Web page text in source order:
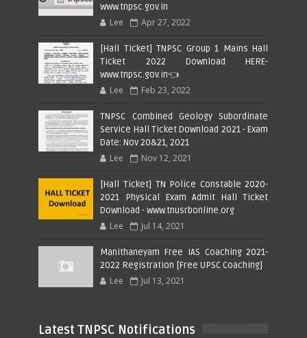
www.tnpsc.gov.in
Lee Apr 27, 2022
[Hall Ticket] TNPSC Group 1 Mains Hall
Ticket 2022 Download HERE-
www.tnpsc.gov.in👈
Lee Feb 23, 2022
TNPSC Combined Geology Subordinate
Service Hall Ticket Download 2021 - Exam
Date: Nov 20&21, 2021
Lee Nov 12, 2021
[Hall Ticket] TN Police Constable 2020-
2021 Physical Exam Admit Hall Ticket
Download - www.tnusrbonline.org
Lee Jul 14, 2021
Manithaneyam Free IAS Coaching 2021-
2022 Registration [Free UPSC Coaching]
Lee Jul 13, 2021
Latest TNPSC Notifications